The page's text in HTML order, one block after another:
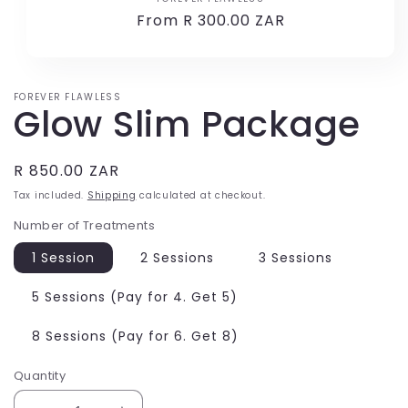
Regular
From R 300.00 ZAR
FOREVER FLAWLESS
Glow Slim Package
Regular
price
R 850.00 ZAR
Tax included. Shipping calculated at checkout.
Number of Treatments
1 Session 2 Sessions 3 Sessions
5 Sessions (Pay for 4. Get 5)
8 Sessions (Pay for 6. Get 8)
Quantity